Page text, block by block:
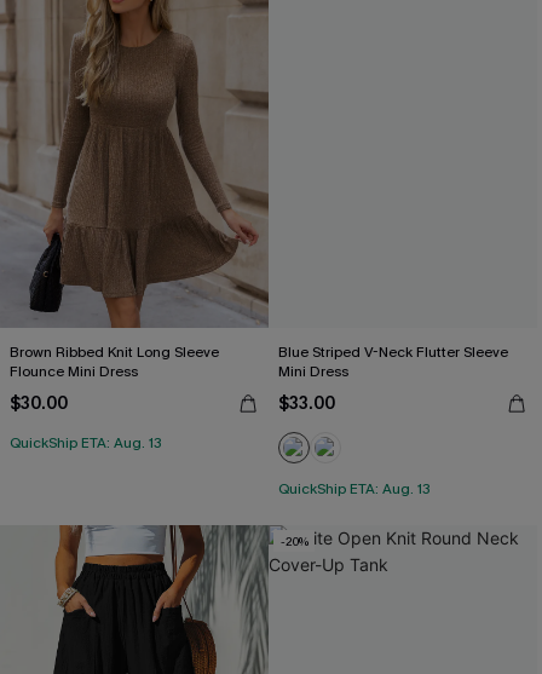
Brown Ribbed Knit Long Sleeve
Flounce Mini Dress
$30.00
QuickShip ETA: Aug. 13
Blue Striped V-Neck Flutter Sleeve
Mini Dress
$33.00
QuickShip ETA: Aug. 13
-20%